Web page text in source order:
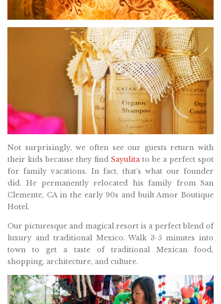
Not surprisingly, we often see our guests return with
their kids because they find Sayulitato be a perfect spot
for family vacations. In fact, that’s what our founder
did. He permanently relocated his family from San
Clemente, CA in the early 90s and built Amor Boutique
Hotel.
Our picturesque and magical resort is a perfect blend of
luxury and traditional Mexico. Walk 3-5 minutes into
town to get a taste of traditional Mexican food,
shopping, architecture, and culture.